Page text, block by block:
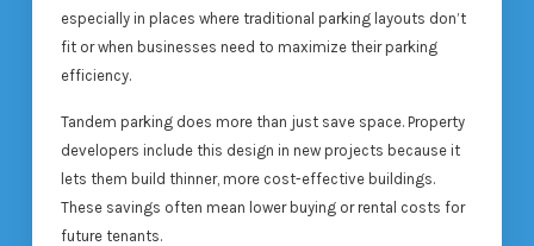
especially in places where traditional parking layouts don’t
fit or when businesses need to maximize their parking
efficiency.
Tandem parking does more than just save space. Property
developers include this design in new projects because it
lets them build thinner, more cost-effective buildings.
These savings often mean lower buying or rental costs for
future tenants.